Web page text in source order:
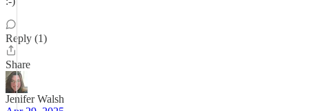
Reply (1)
Share
Jenifer Walsh